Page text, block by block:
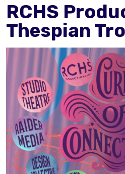
RCHS
Thespian